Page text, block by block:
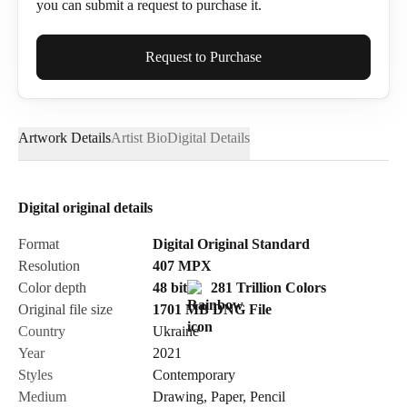
you can submit a request to purchase it.
Full Name*
Email*
Send Request
Cancel
Request to Purchase
Artwork DetailsArtist BioDigital Details
Digital original details
Format
Digital Original Standard
Resolution
407 MPX
Color depth
48 bit
281 Trillion Colors
Original file size
1701 MB DNG File
Country
Ukraine
Year
2021
Styles
Contemporary
Medium
Drawing, Paper, Pencil